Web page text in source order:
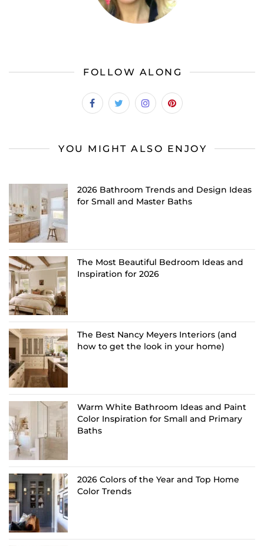
FOLLOW ALONG
YOU MIGHT ALSO ENJOY
2026 Bathroom Trends and Design Ideas
for Small and Master Baths
The Most Beautiful Bedroom Ideas and
Inspiration for 2026
The Best Nancy Meyers Interiors (and
how to get the look in your home)
Warm White Bathroom Ideas and Paint
Color Inspiration for Small and Primary
Baths
2026 Colors of the Year and Top Home
Color Trends